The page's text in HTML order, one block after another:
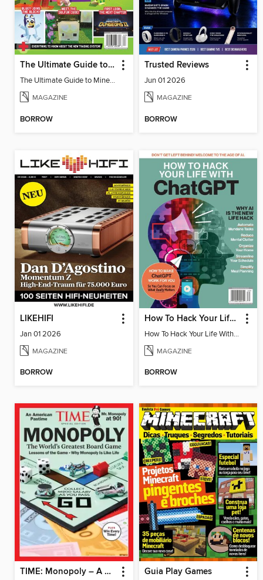
The Ultimate Guide to Minecraft - Adventure Awaits!
The Ultimate Guide to Minecraft - Adventure Awaits!
MAGAZINE
BORROW
Trusted Reviews
Jun 01 2026
MAGAZINE
BORROW
LIKEHIFI
Jan 01 2026
MAGAZINE
BORROW
How To Hack Your Life With ChatGPT
How To Hack Your Life With ChatGPT
MAGAZINE
BORROW
TIME: Monopoly – A Special Edition Guia Play Games